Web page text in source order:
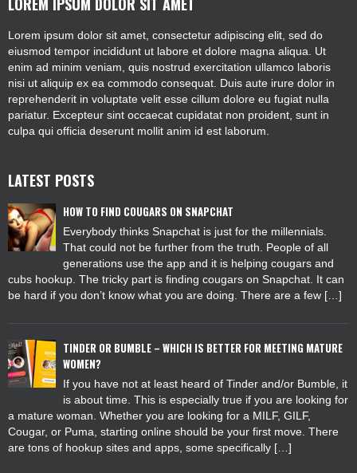
LOREM IPSUM DOLOR SIT AMET
Lorem ipsum dolor sit amet, consectetur adipiscing elit, sed do
eiusmod tempor incididunt ut labore et dolore magna aliqua. Ut
enim ad minim veniam, quis nostrud exercitation ullamco laboris
nisi ut aliquip ex ea commodo consequat. Duis aute irure dolor in
reprehenderit in voluptate velit esse cillum dolore eu fugiat nulla
pariatur. Excepteur sint occaecat cupidatat non proident, sunt in
culpa qui officia deserunt mollit anim id est laborum.
LATEST POSTS
HOW TO FIND COUGARS ON SNAPCHAT
Everybody thinks Snapchat is just for the millennials.
That could not be further from the truth. People of all
generations use the app and it is helping cougars and
cubs hookup. The tricky part is finding cougars on Snapchat. It can
be hard if you don’t know what you are doing. There are a few […]
TINDER OR BUMBLE – WHICH IS BETTER FOR MEETING MATURE
WOMEN?
If you have not at least heard of Tinder and/or Bumble, it
is about time. This is especially true if you are looking for
a mature woman. Whether you are looking for a MILF, GILF,
Cougar, or Puma, starting online should be your first move. There
are tons of hookup sites and apps, some specifically […]